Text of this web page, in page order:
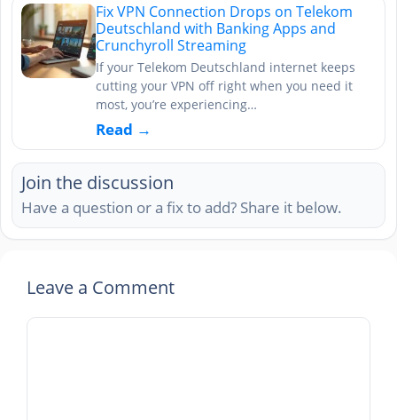
Fix VPN Connection Drops on Telekom
Deutschland with Banking Apps and
Crunchyroll Streaming
If your Telekom Deutschland internet keeps
cutting your VPN off right when you need it
most, you’re experiencing…
Read →
Join the discussion
Have a question or a fix to add? Share it below.
Leave a Comment
Comment